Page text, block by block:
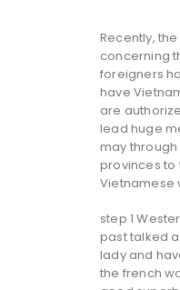
Recently,
concerning
foreigners
have
are
lead huge
may
provinces to
Vietnamese
step 1
past talked
lady and
the french